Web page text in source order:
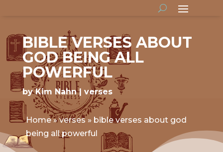
BIBLE VERSES ABOUT
GOD BEING ALL
POWERFUL
byKim Nahn verses
Home»verses » bible verses about god
being all powerful